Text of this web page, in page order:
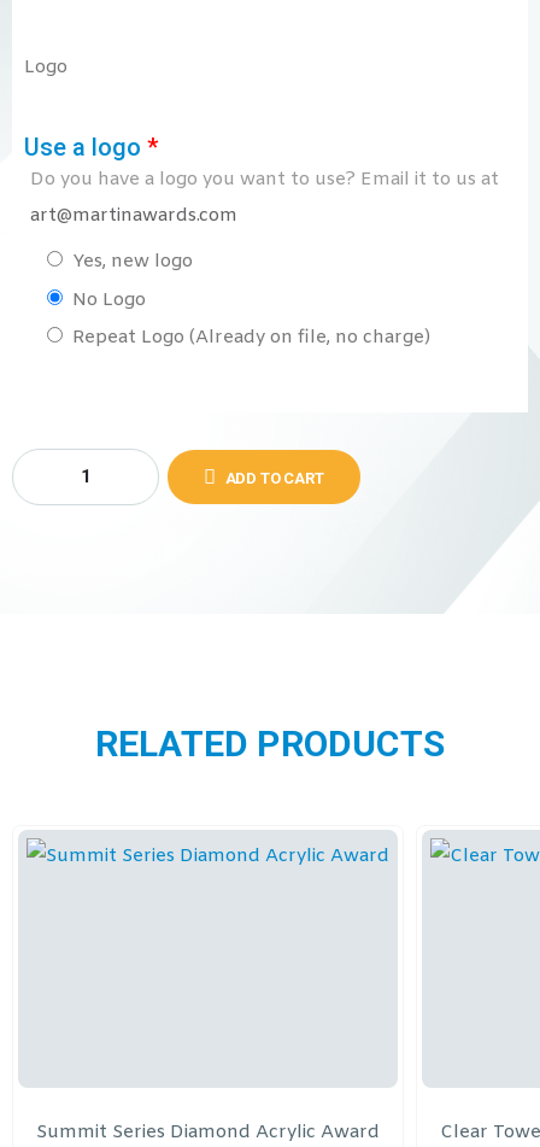
Logo
Use a logo *
Do you have a logo you want to use? Email it to us at
art@martinawards.com
Yes, new logo
No Logo
Repeat Logo (Already on file, no charge)
ADD TO CART
RELATED PRODUCTS
Summit Series Diamond Acrylic Award
Clear